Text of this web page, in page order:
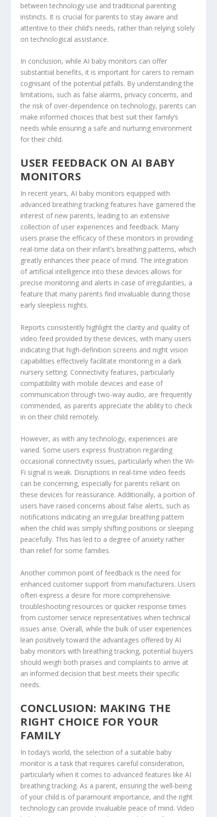
between technology use and traditional parenting
instincts. It is crucial for parents to stay aware and
attentive to their child’s needs, rather than relying solely
on technological assistance.
In conclusion, while AI baby monitors can offer
substantial benefits, it is important for carers to remain
cognisant of the potential pitfalls. By understanding the
limitations, such as false alarms, privacy concerns, and
the risk of over-dependence on technology, parents can
make informed choices that best suit their family’s
needs while ensuring a safe and nurturing environment
for their child.
USER FEEDBACK ON AI BABY
MONITORS
In recent years, AI baby monitors equipped with
advanced breathing tracking features have garnered the
interest of new parents, leading to an extensive
collection of user experiences and feedback. Many
users praise the efficacy of these monitors in providing
real-time data on their infant’s breathing patterns, which
greatly enhances their peace of mind. The integration
of artificial intelligence into these devices allows for
precise monitoring and alerts in case of irregularities, a
feature that many parents find invaluable during those
early sleepless nights.
Reports consistently highlight the clarity and quality of
video feed provided by these devices, with many users
indicating that high-definition screens and night vision
capabilities effectively facilitate monitoring in a dark
nursery setting. Connectivity features, particularly
compatibility with mobile devices and ease of
communication through two-way audio, are frequently
commended, as parents appreciate the ability to check
in on their child remotely.
However, as with any technology, experiences are
varied. Some users express frustration regarding
occasional connectivity issues, particularly when the Wi-
Fi signal is weak. Disruptions in real-time video feeds
can be concerning, especially for parents reliant on
these devices for reassurance. Additionally, a portion of
users have raised concerns about false alerts, such as
notifications indicating an irregular breathing pattern
when the child was simply shifting positions or sleeping
peacefully. This has led to a degree of anxiety rather
than relief for some families.
Another common point of feedback is the need for
enhanced customer support from manufacturers. Users
often express a desire for more comprehensive
troubleshooting resources or quicker response times
from customer service representatives when technical
issues arise. Overall, while the bulk of user experiences
lean positively toward the advantages offered by AI
baby monitors with breathing tracking, potential buyers
should weigh both praises and complaints to arrive at
an informed decision that best meets their specific
needs.
CONCLUSION: MAKING THE
RIGHT CHOICE FOR YOUR
FAMILY
In today’s world, the selection of a suitable baby
monitor is a task that requires careful consideration,
particularly when it comes to advanced features like AI
breathing tracking. As a parent, ensuring the well-being
of your child is of paramount importance, and the right
technology can provide invaluable peace of mind. Video